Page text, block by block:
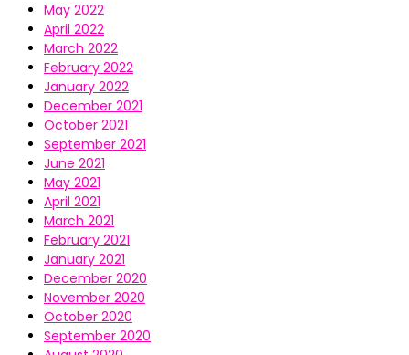
May 2022
April 2022
March 2022
February 2022
January 2022
December 2021
October 2021
September 2021
June 2021
May 2021
April 2021
March 2021
February 2021
January 2021
December 2020
November 2020
October 2020
September 2020